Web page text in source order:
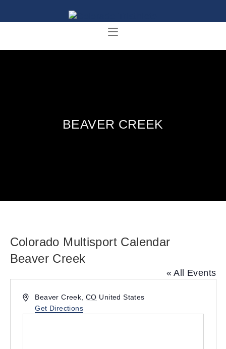
BEAVER CREEK
Colorado Multisport Calendar
Beaver Creek
« All Events
A
Beaver Creek CO United States
Get Directions